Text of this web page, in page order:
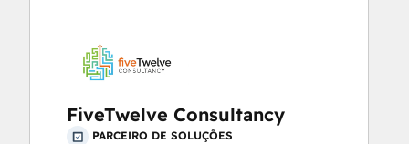
FiveTwelve Consultancy
PARCEIRO DE SOLUÇÕES